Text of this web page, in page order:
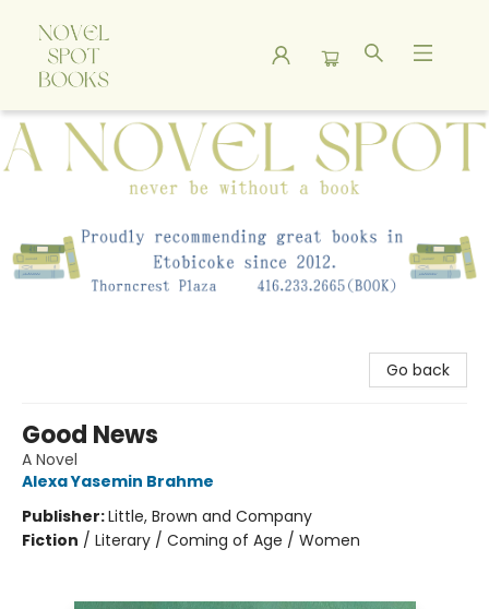
A Novel Spot Bookshop
Go back
Good News
A Novel
Alexa Yasemin Brahme
Publisher:Little, Brown and Company
Fiction / Literary / Coming of Age / Women